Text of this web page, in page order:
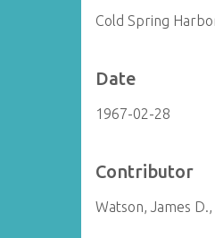
Cold Spring
Date
1967-02-28
Contributor
Watson, James